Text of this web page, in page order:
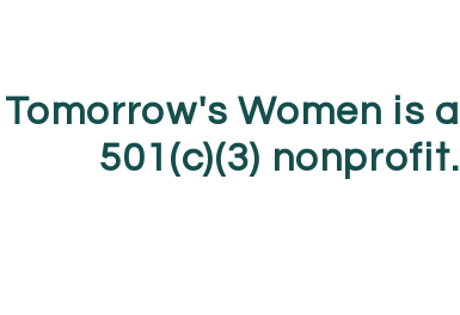
Tomorrow's Women is a
501(c)(3) nonprofit.